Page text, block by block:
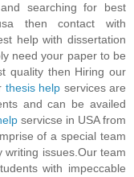
searching for best
then contact with
help with dissertation
need your paper to be
quality then Hiring our
thesis help services are
and can be availed
servicse in USA from
of a special team
writing issues.Our team
with impeccable